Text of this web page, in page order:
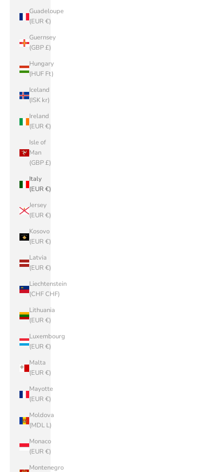
Guadeloupe
(EUR €)
Guernsey
(GBP £)
Hungary
(HUF Ft)
Iceland
(ISK kr)
Ireland
(EUR €)
Isle of
Man
(GBP £)
Italy
(EUR €)
Jersey
(EUR €)
Kosovo
(EUR €)
Latvia
(EUR €)
Liechtenstein
(CHF CHF)
Lithuania
(EUR €)
Luxembourg
(EUR €)
Malta
(EUR €)
Mayotte
(EUR €)
Moldova
(MDL L)
Monaco
(EUR €)
Montenegro